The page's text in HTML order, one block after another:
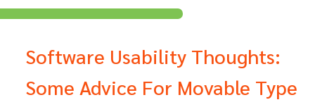
Software Usability Thoughts:
Some Advice For Movable Type